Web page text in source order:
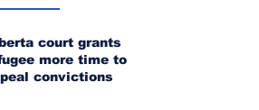
court grants
more time to
convictions